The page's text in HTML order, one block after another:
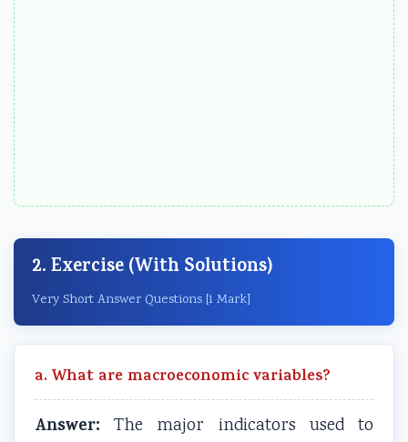
2. Exercise (With Solutions)
Very Short Answer Questions [1 Mark]
a. What are macroeconomic variables?
Answer: The major indicators used to